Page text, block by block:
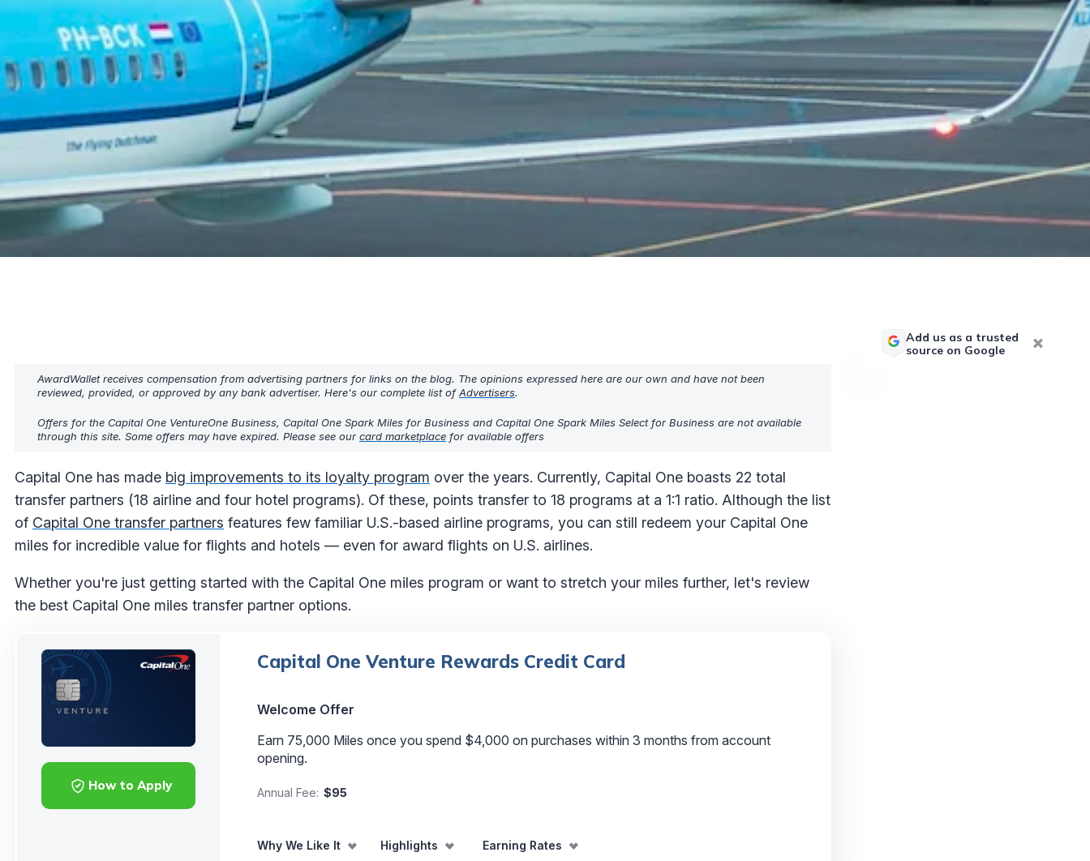
AwardWallet receives compensation from advertising partners for links on the blog. The opinions expressed here are our own and have not been
reviewed, provided, or approved by any bank advertiser. Here's our complete list ofAdvertisers.
Offers for the Capital One VentureOne Business, Capital One Spark Miles for Business and Capital One Spark Miles Select for Business are not available
through this site. Some offers may have expired. Please see our card marketplace for available offers
Capital One has made big improvements to its loyalty program over the years. Currently, Capital One boasts 22 total
transfer partners (18 airline and four hotel programs). Of these, points transfer to 18 programs at a 1:1 ratio. Although the list
of Capital One transfer partners features few familiar U.S.-based airline programs, you can still redeem your Capital One
miles for incredible value for flights and hotels — even for award flights on U.S. airlines.
Whether you're just getting started with the Capital One miles program or want to stretch your miles further, let's review
the best Capital One miles transfer partner options.
How to Apply
Capital One Venture Rewards Credit Card
Welcome Offer
Earn 75,000 Miles once you spend $4,000 on purchases within 3 months from account
opening.
Annual Fee: $95
Why We Like It Highlights Earning Rates
Add us as a trusted
source on Google